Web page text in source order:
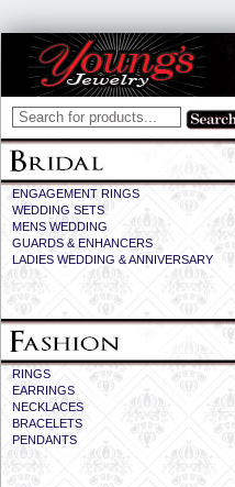
ENGAGEMENT RINGS
WEDDING SETS
MENS WEDDING
GUARDS & ENHANCERS
LADIES WEDDING & ANNIVERSARY
RINGS
EARRINGS
NECKLACES
BRACELETS
PENDANTS